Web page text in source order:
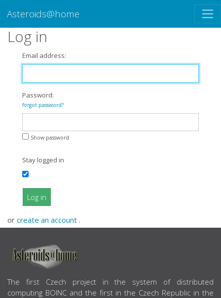
Asteroids@home
Log in
Email address:
Password:
forgot password?
Show password
Stay logged in
Log in
or create an account .
ABOUT US
The first Czech project in the system of distributed
computing BOINC and the first in the Czech Republic in the